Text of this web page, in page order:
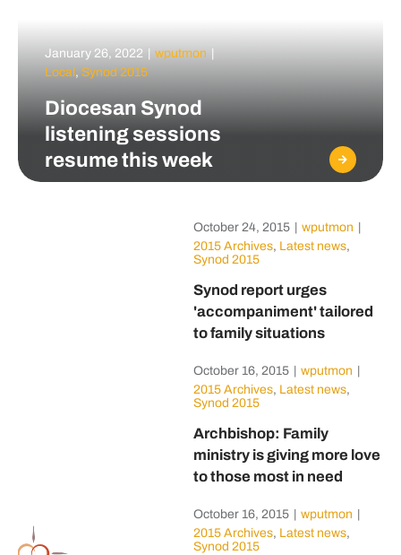
January 26, 2022 wputmon
Local , Synod 2015
Diocesan Synod
listening sessions
resume this week
October 24, 2015 wputmon
2015 Archives, Latest news,
Synod 2015
Synod report urges
'accompaniment' tailored
to family situations
October 16, 2015 wputmon
2015 Archives, Latest news,
Synod 2015
Archbishop: Family
ministry is giving more love
to those most in need
October 16, 2015 wputmon
2015 Archives, Latest news,
Synod 2015